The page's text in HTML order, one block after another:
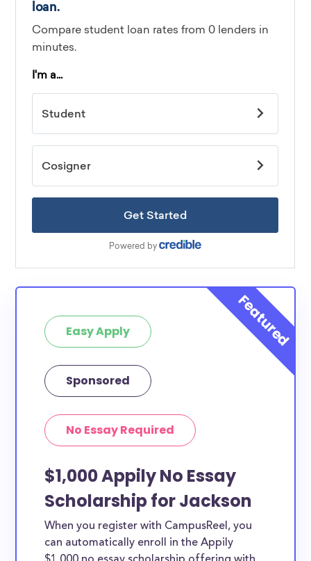
Easy Apply
Sponsored
No Essay Required
$1,000 Appily No Essay
Scholarship for Jackson
When you register with CampusReel, you
can automatically enroll in the Appily